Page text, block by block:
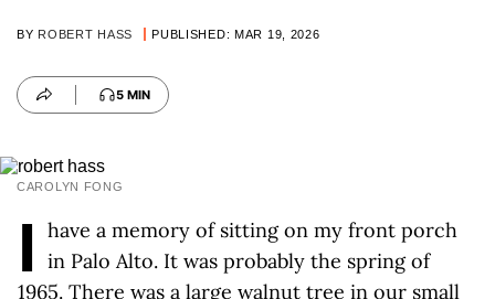
BY ROBERT HASS PUBLISHED: MAR 19, 2026
5 MIN
CAROLYN FONG
I
have a memory of sitting on my front porch
in Palo Alto. It was probably the spring of
1965. There was a large walnut tree in our small